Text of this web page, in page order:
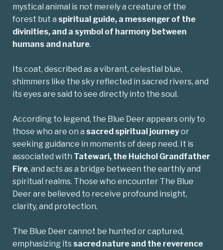
mystical animal is not merely a creature of the
forest but a spiritual guide, a messenger of the
divinities, and a symbol of harmony between
humans and nature.
Its coat, described as a vibrant, celestial blue,
shimmers like the sky reflected in sacred rivers, and
its eyes are said to see directly into the soul.
According to legend, the Blue Deer appears only to
those who are on a sacred spiritual journeyor
seeking guidance in moments of deep need. It is
associated with Tatewari, the Huichol Grandfather
Fire, and acts as a bridge between the earthly and
spiritual realms. Those who encounter The Blue
Deer are believed to receive profound insight,
clarity, and protection.
The Blue Deer cannot be hunted or captured,
emphasizing its sacred nature and the reverence